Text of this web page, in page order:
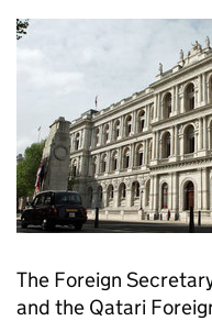
The Foreign
and the Qatari